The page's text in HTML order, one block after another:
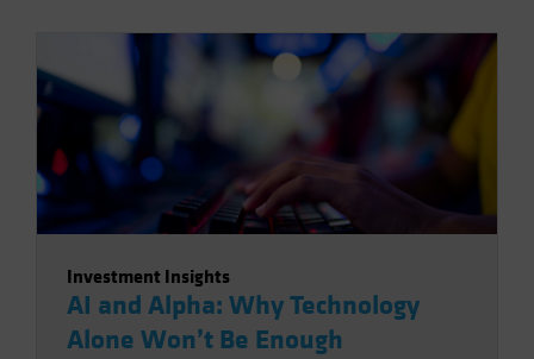
Investment Insights
AI and Alpha: Why Technology
Alone Won’t Be Enough